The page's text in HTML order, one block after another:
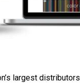
largest